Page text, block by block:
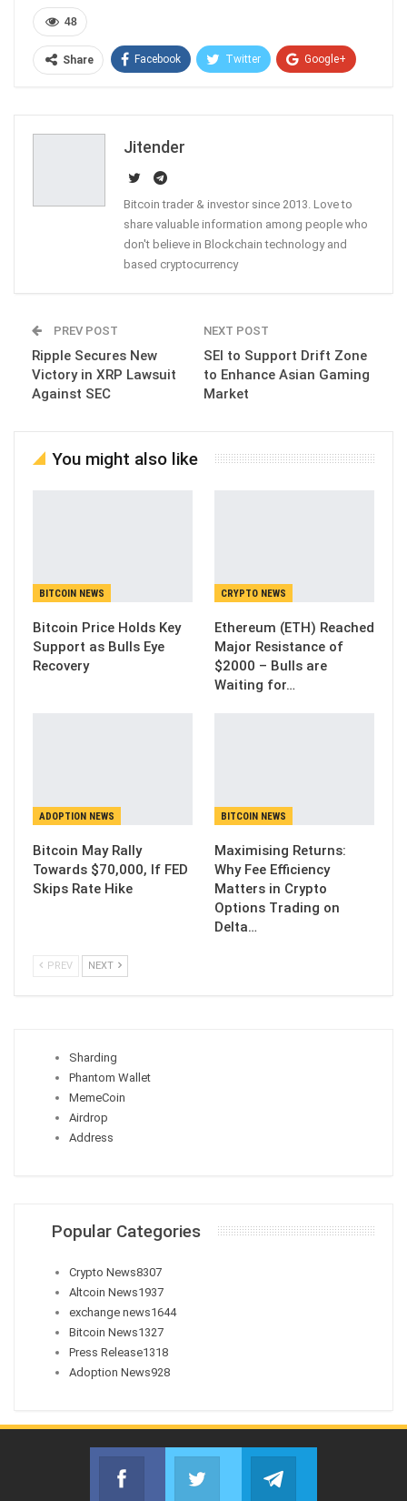
48
Share Facebook Twitter Google+
Jitender
Bitcoin trader & investor since 2013. Love to
share valuable information among people who
don't believe in Blockchain technology and
based cryptocurrency
PREV POST
Ripple Secures New
Victory in XRP Lawsuit
Against SEC
NEXT POST
SEI to Support Drift Zone
to Enhance Asian Gaming
Market
You might also like
BITCOIN NEWS
Bitcoin Price Holds Key
Support as Bulls Eye
Recovery
CRYPTO NEWS
Ethereum (ETH) Reached
Major Resistance of
$2000 – Bulls are
Waiting for…
ADOPTION NEWS
Bitcoin May Rally
Towards $70,000, If FED
Skips Rate Hike
BITCOIN NEWS
Maximising Returns:
Why Fee Efficiency
Matters in Crypto
Options Trading on
Delta…
PREV NEXT
Sharding
Phantom Wallet
MemeCoin
Airdrop
Address
Popular Categories
Crypto News8307
Altcoin News1937
exchange news1644
Bitcoin News1327
Press Release1318
Adoption News928
Facebook
Join us on FacebookJoin us on Twitter